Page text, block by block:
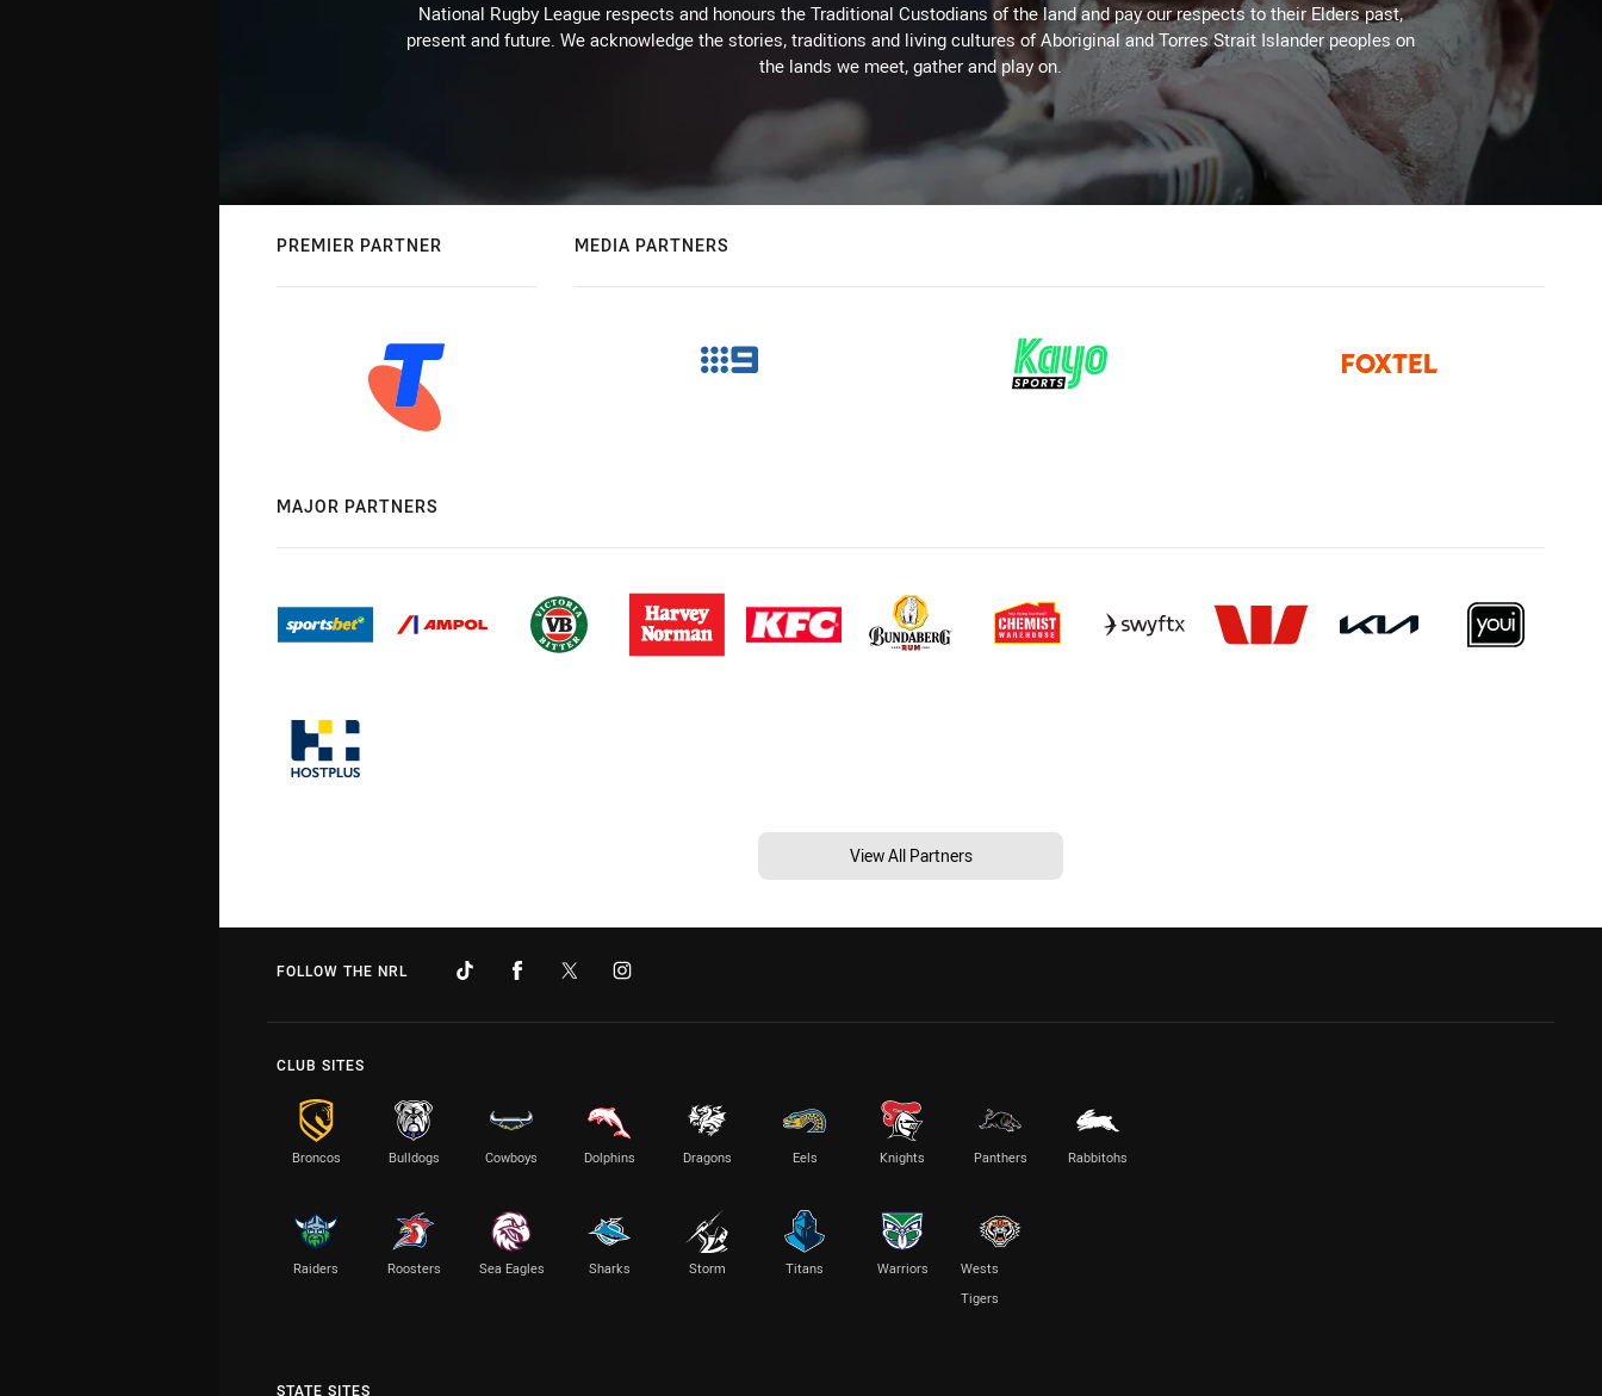
National Rugby League respects and honours the Traditional Custodians of the land and pay our respects to their Elders past,
present and future. We acknowledge the stories, traditions and living cultures of Aboriginal and Torres Strait Islander peoples on
the lands we meet, gather and play on.
PREMIER PARTNER MEDIA PARTNERS
MAJOR PARTNERS
View All Partners
FOLLOW THE NRL
CLUB SITES
Broncos Bulldogs Cowboys Dolphins Dragons Eels Knights Panthers Rabbitohs
Raiders Roosters Sea Eagles Sharks Storm Titans Warriors
Wests
Tigers
STATE SITES